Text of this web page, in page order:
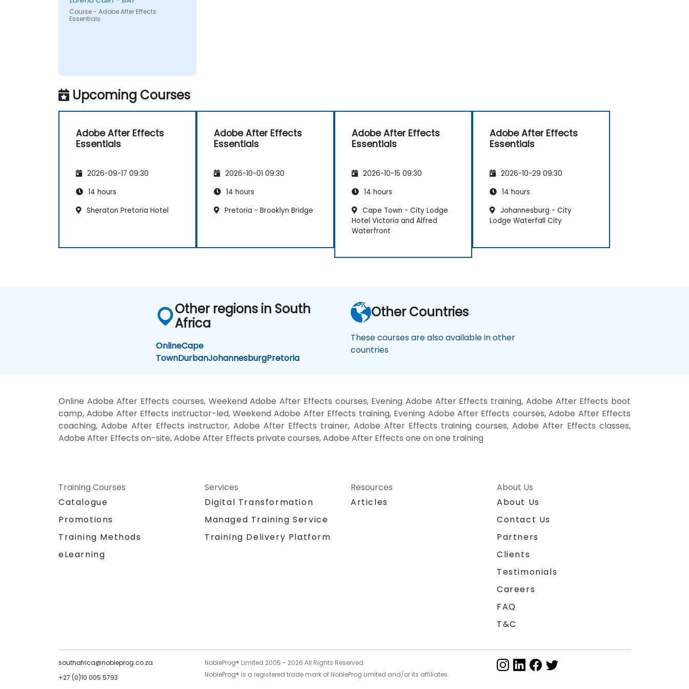
Course - Adobe After Effects
Essentials
Upcoming Courses
Adobe After Effects
Essentials
2026-09-17 09:30
14 hours
Sheraton Pretoria Hotel
Adobe After Effects
Essentials
2026-10-01 09:30
14 hours
Pretoria - Brooklyn Bridge
Adobe After Effects
Essentials
2026-10-15 09:30
14 hours
Cape Town - City Lodge
Hotel Victoria and Alfred
Waterfront
Adobe After Effects
Essentials
2026-10-29 09:30
14 hours
Johannesburg - City
Lodge Waterfall City
Other regions in South
Africa
OnlineCape
TownDurbanJohannesburgPretoria
Other Countries
These courses are also available in other
countries
Online Adobe After Effects courses, Weekend Adobe After Effects courses, Evening Adobe After Effects training, Adobe After Effects boot
camp, Adobe After Effects instructor-led, Weekend Adobe After Effects training, Evening Adobe After Effects courses, Adobe After Effects
coaching, Adobe After Effects instructor, Adobe After Effects trainer, Adobe After Effects training courses, Adobe After Effects classes,
Adobe After Effects on-site, Adobe After Effects private courses, Adobe After Effects one on one training
Training Courses
Catalogue
Promotions
Training Methods
eLearning
Services
Digital Transformation
Managed Training Service
Training Delivery Platform
Resources
Articles
About Us
About Us
Contact Us
Partners
Clients
Testimonials
Careers
FAQ
T&C
southafrica@nobleprog.co.za
+27 (0)10 005 5793
NobleProg® Limited 2005 - 2026 All Rights Reserved
NobleProg® is a registered trade mark of NobleProg Limited and/or its affiliates.